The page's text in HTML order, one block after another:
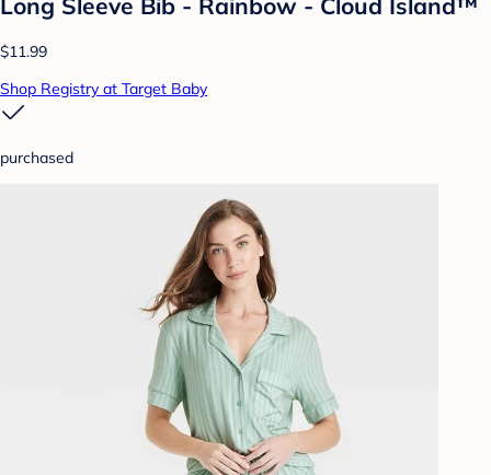
$11.99
Shop Registry at Target Baby
purchased